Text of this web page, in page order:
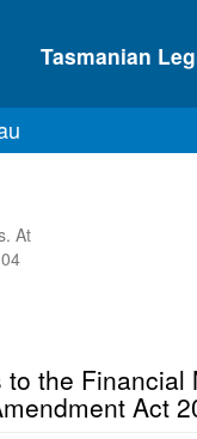
Tasmanian
At
to the Financial
Act